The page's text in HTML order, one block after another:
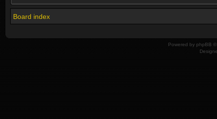
Board index
Powered by phpBB ©